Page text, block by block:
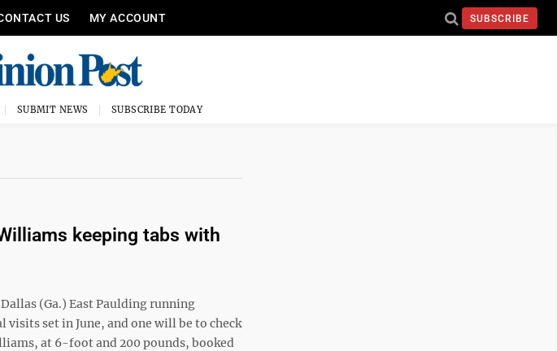
US MY ACCOUNT SUBSCRIBE
SUBMIT NEWS SUBSCRIBE TODAY
keeping tabs with
(Ga.) East Paulding running
set in June, and one will be to check
at 6-foot and 200 pounds, booked